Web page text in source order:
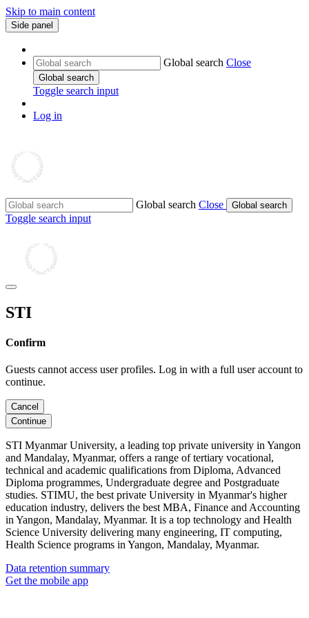
Skip to main content
Side panel
Global search Close
Global search
Toggle search input
Log in
Global search Close Global search
Toggle search input
STI
Confirm
Guests cannot access user profiles. Log in with a full user account to
continue.
Cancel
Continue
STI Myanmar University, a leading top private university in Yangon
and Mandalay, Myanmar, offers a range of tertiary vocational,
technical and academic qualifications from Diploma, Advanced
Diploma programmes, Undergraduate degree and Postgraduate
studies. STIMU, the best private University in Myanmar's higher
education industry, delivers the best MBA, Finance and Accounting
in Yangon, Mandalay, Myanmar. It is a top technology and Health
Science University delivering many engineering, IT computing,
Health Science programs in Yangon, Mandalay, Myanmar.
Data retention summary
Get the mobile app